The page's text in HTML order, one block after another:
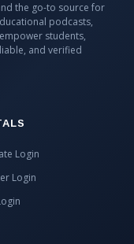
the go-to source for
podcasts,
students,
and verified
Login
Login